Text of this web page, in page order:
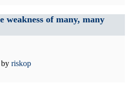
weakness of many, many
by riskop